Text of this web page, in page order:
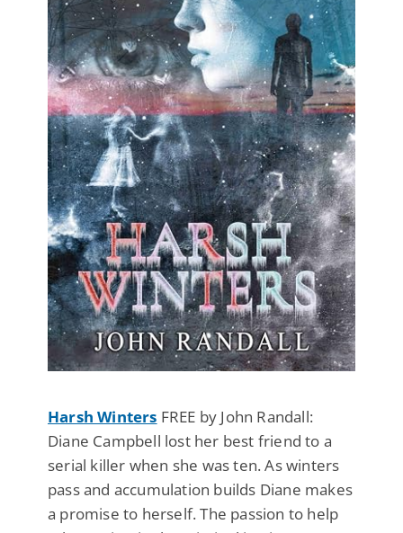
Harsh Winters FREE by John Randall:
Diane Campbell lost her best friend to a
serial killer when she was ten. As winters
pass and accumulation builds Diane makes
a promise to herself. The passion to help